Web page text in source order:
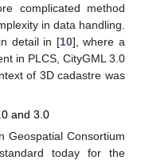
complicated method
in data handling.
detail in [10], where a
in PLCS, CityGML 3.0
of 3D cadastre was
and 3.0
Geospatial Consortium
today for the